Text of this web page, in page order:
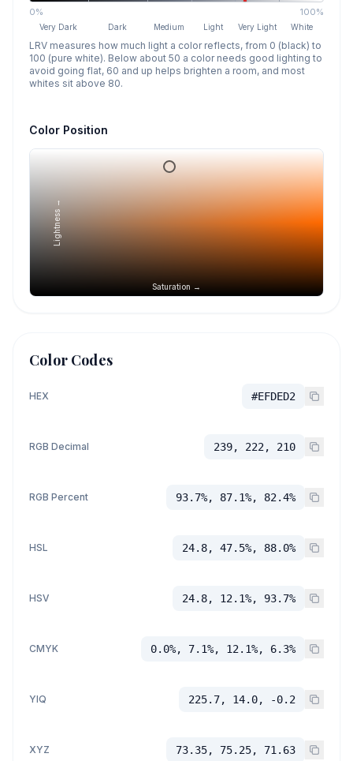
0% 100%
Very Dark Dark Medium Light Very Light White
LRV measures how much light a color reflects, from 0 (black) to
100 (pure white). Below about 50 a color needs good lighting to
avoid going flat, 60 and up helps brighten a room, and most
whites sit above 80.
Color Position
Saturation →
Lightness →
Color Codes
HEX #EFDED2
RGB Decimal 239, 222, 210
RGB Percent 93.7%, 87.1%, 82.4%
HSL 24.8, 47.5%, 88.0%
HSV 24.8, 12.1%, 93.7%
CMYK 0.0%, 7.1%, 12.1%, 6.3%
YIQ 225.7, 14.0, -0.2
XYZ 73.35, 75.25, 71.63